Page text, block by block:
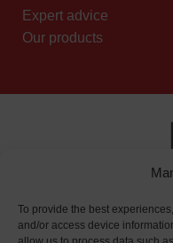
To provide the best
and/or access device
Expert advice
Our products